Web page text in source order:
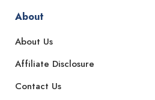
About
About Us
Affiliate Disclosure
Contact Us